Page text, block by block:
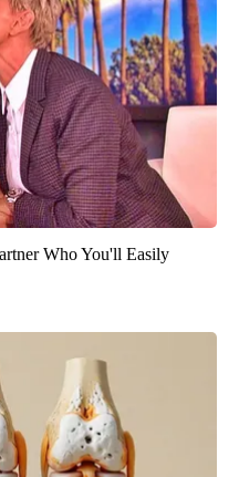
Who You'll Easily